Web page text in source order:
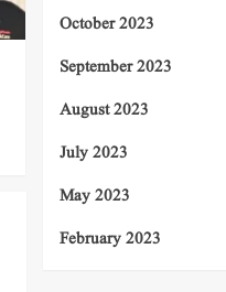
October 2023
September 2023
August 2023
July 2023
May 2023
February 2023